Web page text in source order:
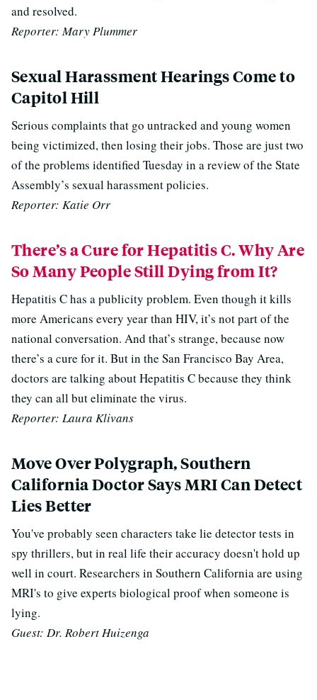
and resolved.
Reporter: Mary Plummer
Sexual Harassment Hearings Come to
Capitol Hill
Serious complaints that go untracked and young women
being victimized, then losing their jobs. Those are just two
of the problems identified Tuesday in a review of the State
Assembly’s sexual harassment policies.
Reporter: Katie Orr
There’s a Cure for Hepatitis C. Why Are
So Many People Still Dying from It?
Hepatitis C has a publicity problem. Even though it kills
more Americans every year than HIV, it’s not part of the
national conversation. And that’s strange, because now
there’s a cure for it. But in the San Francisco Bay Area,
doctors are talking about Hepatitis C because they think
they can all but eliminate the virus.
Reporter: Laura Klivans
Move Over Polygraph, Southern
California Doctor Says MRI Can Detect
Lies Better
You've probably seen characters take lie detector tests in
spy thrillers, but in real life their accuracy doesn't hold up
well in court. Researchers in Southern California are using
MRI's to give experts biological proof when someone is
lying.
Guest: Dr. Robert Huizenga